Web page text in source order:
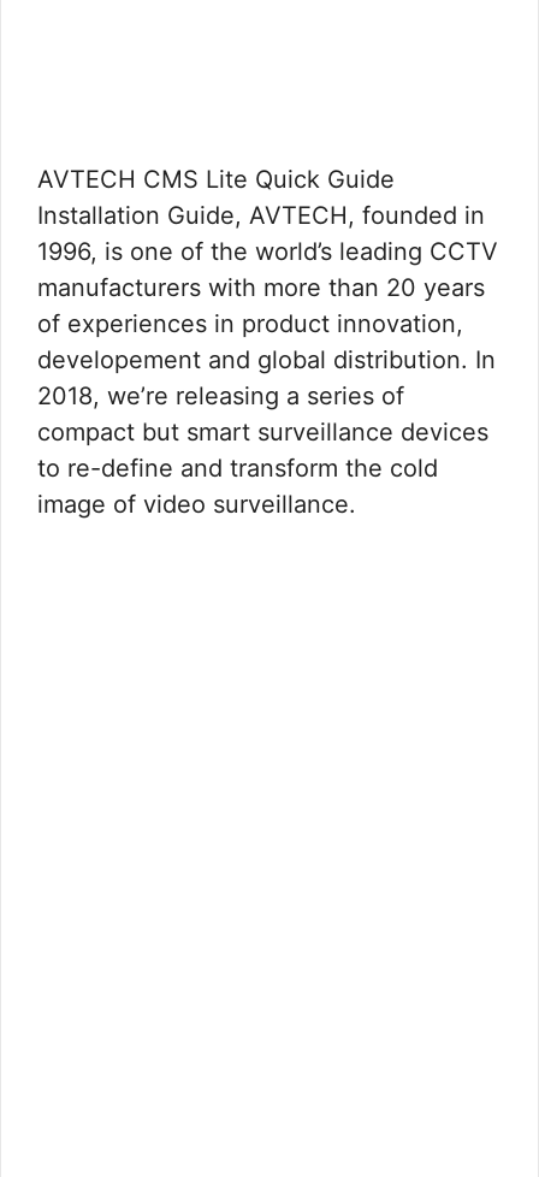
AVTECH CMS Lite Quick Guide
Installation Guide, AVTECH, founded in
1996, is one of the world’s leading CCTV
manufacturers with more than 20 years
of experiences in product innovation,
developement and global distribution. In
2018, we’re releasing a series of
compact but smart surveillance devices
to re-define and transform the cold
image of video surveillance.